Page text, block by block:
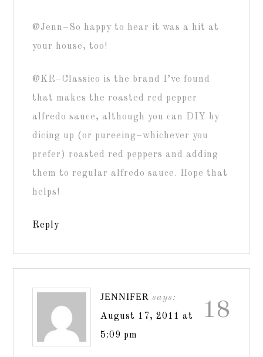
@Jenn–So happy to hear it was a hit at
your house, too!
@KR–Classico is the brand I’ve found
that makes the roasted red pepper
alfredo sauce, although you can DIY by
dicing up (or pureeing–whichever you
prefer) roasted red peppers and adding
them to regular alfredo sauce. Hope that
helps!
Reply
18
JENNIFER says:
August 17, 2011 at
5:09 pm